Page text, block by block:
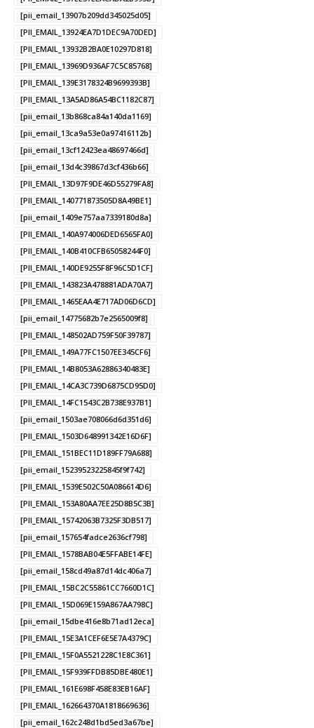
[pii_email_13907b209dd345025d05]
[PII_EMAIL_13924EA7D1DEC9A70DED]
[PII_EMAIL_13932B2BA0E10297D818]
[PII_EMAIL_13969D936AF7C5C85768]
[PII_EMAIL_139E3178324B9699393B]
[PII_EMAIL_13A5AD86A54BC1182C87]
[pii_email_13b868ca84a140da1169]
[pii_email_13ca9a53e0a97416112b]
[pii_email_13cf12423ea48697466d]
[pii_email_13d4c39867d3cf436b66]
[PII_EMAIL_13D97F9DE46D55279FA8]
[PII_EMAIL_140771873505D8A49BE1]
[pii_email_1409e757aa7339180d8a]
[PII_EMAIL_140A974006DED6565FA0]
[PII_EMAIL_140B410CFB65058244F0]
[PII_EMAIL_140DE9255F8F96C5D1CF]
[PII_EMAIL_143823A478881ADA70A7]
[PII_EMAIL_1465EAA4E717AD06D6CD]
[pii_email_14775682b7e2565009f8]
[PII_EMAIL_148502AD759F50F39787]
[PII_EMAIL_149A77FC1507EE345CF6]
[PII_EMAIL_14B8053A62886340483E]
[PII_EMAIL_14CA3C739D6875CD95D0]
[PII_EMAIL_14FC1543C2B738E937B1]
[pii_email_1503ae708066d6d351d6]
[PII_EMAIL_1503D648991342E16D6F]
[PII_EMAIL_151BEC11D189FF79A688]
[pii_email_15239523225845f9f742]
[PII_EMAIL_1539E502C50A086614D6]
[PII_EMAIL_153A80AA7EE25D8B5C3B]
[PII_EMAIL_15742063B7325F3DB517]
[pii_email_157654fadce2636cf798]
[PII_EMAIL_1578BAB04E5FFABE14FE]
[pii_email_158cd49a87d14dc406a7]
[PII_EMAIL_15BC2C55861CC7660D1C]
[PII_EMAIL_15D069E159A867AA798C]
[pii_email_15dbe416e8b71ad12eca]
[PII_EMAIL_15E3A1CEF6E5E7A4379C]
[PII_EMAIL_15F0A5521228C1E8C361]
[PII_EMAIL_15F939FFDB85DBE480E1]
[PII_EMAIL_161E698F458E83EB16AF]
[PII_EMAIL_162664370A1818669636]
[pii_email_162c248d1bd5ed3a67be]